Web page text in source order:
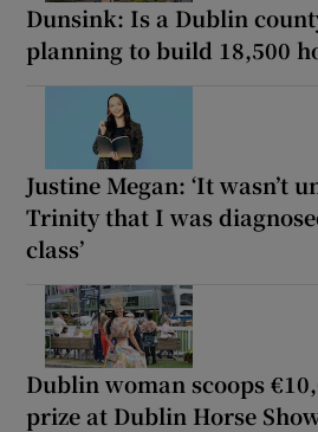
Dunsink: Is a Dublin
planning to build 18,500
Justine Megan: ‘It wasn’t
Trinity that I was
class’
Dublin woman scoops
prize at Dublin Horse